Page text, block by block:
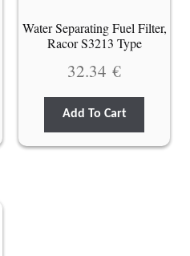
Water Separating Fuel Filter,
Racor S3213 Type
32.34 €
Add To Cart